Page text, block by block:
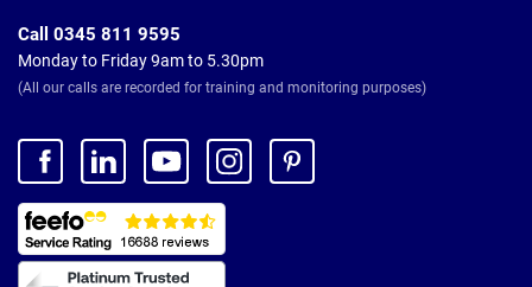
Call 0345 811 9595
Monday to Friday 9am to 5.30pm
(All our calls are recorded for training and monitoring purposes)